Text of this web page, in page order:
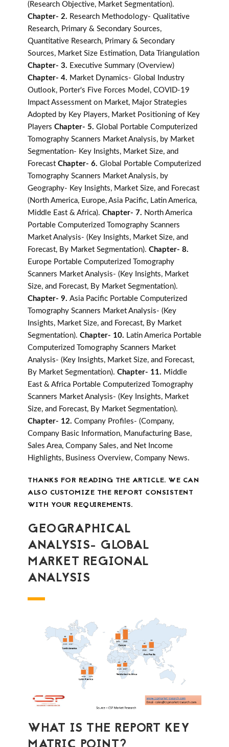
(Research Objective, Market Segmentation).
Chapter- 2. Research Methodology- Qualitative
Research, Primary & Secondary Sources,
Quantitative Research, Primary & Secondary
Sources, Market Size Estimation, Data Triangulation
Chapter- 3. Executive Summary (Overview)
Chapter- 4. Market Dynamics- Global Industry
Outlook, Porter's Five Forces Model, COVID-19
Impact Assessment on Market, Major Strategies
Adopted by Key Players, Market Positioning of Key
Players Chapter- 5. Global Portable Computerized
Tomography Scanners Market Analysis, by Market
Segmentation- Key Insights, Market Size, and
Forecast Chapter- 6. Global Portable Computerized
Tomography Scanners Market Analysis, by
Geography- Key Insights, Market Size, and Forecast
(North America, Europe, Asia Pacific, Latin America,
Middle East & Africa). Chapter- 7. North America
Portable Computerized Tomography Scanners
Market Analysis- (Key Insights, Market Size, and
Forecast, By Market Segmentation). Chapter- 8.
Europe Portable Computerized Tomography
Scanners Market Analysis- (Key Insights, Market
Size, and Forecast, By Market Segmentation).
Chapter- 9. Asia Pacific Portable Computerized
Tomography Scanners Market Analysis- (Key
Insights, Market Size, and Forecast, By Market
Segmentation). Chapter- 10. Latin America Portable
Computerized Tomography Scanners Market
Analysis- (Key Insights, Market Size, and Forecast,
By Market Segmentation). Chapter- 11. Middle
East & Africa Portable Computerized Tomography
Scanners Market Analysis- (Key Insights, Market
Size, and Forecast, By Market Segmentation).
Chapter- 12. Company Profiles- (Company,
Company Basic Information, Manufacturing Base,
Sales Area, Company Sales, and Net Income
Highlights, Business Overview, Company News.
THANKS FOR READING THE ARTICLE. WE CAN
ALSO CUSTOMIZE THE REPORT CONSISTENT
WITH YOUR REQUIREMENTS.
GEOGRAPHICAL
ANALYSIS- GLOBAL
MARKET REGIONAL
ANALYSIS
WHAT IS THE REPORT KEY